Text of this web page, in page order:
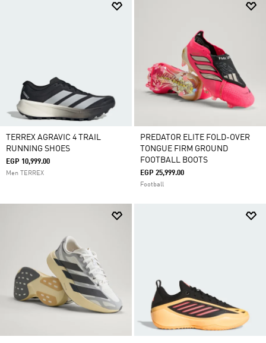
TERREX AGRAVIC 4 TRAIL
RUNNING SHOES
EGP 10,999.00
Men TERREX
PREDATOR ELITE FOLD-OVER
TONGUE FIRM GROUND
FOOTBALL BOOTS
EGP 25,999.00
Football